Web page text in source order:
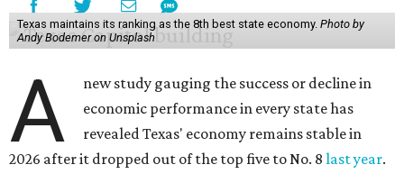
Texas maintains its ranking as the 8th best state economy. Photo by
Andy Bodemer on Unsplash
A
new study gauging the success or decline in
economic performance in every state has
revealed Texas' economy remains stable in
2026 after it dropped out of the top five to No. 8 last year.